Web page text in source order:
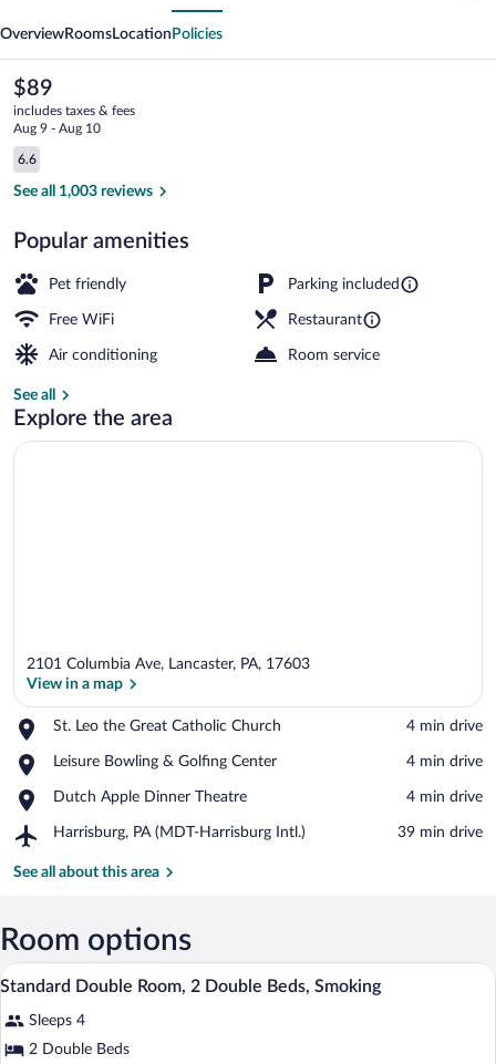
OverviewRooms Location Policies
The
current
price
is
$89
$89
includes taxes & fees
Aug 9 - Aug 10
Reviews
6.6
6.6 out of 10
See all 1,003 reviews
Popular amenities
Pet friendly Parking included
Free WiFi Restaurant
Air conditioning Room service
See all
Explore the area
2101 Columbia Ave, Lancaster, PA, 17603
View in a map
St. Leo the Great Catholic Church
Place,
Leo
Great
Catholic
‪4 min drive‬
Leisure Bowling & Golfing Center
Place,
Bowling
Golfing
‪4 min drive‬
Dutch Apple Dinner Theatre
Place,
Apple
Theatre
‪4 min drive‬
Harrisburg, PA (MDT-Harrisburg Intl.)
Airport,
PA
Intl.)
‪39 min drive‬
See all about this area
Room options
View
photos
for
Desk, blackout drapes, WiFi (free), bed
4
Standard Double Room, 2 Double Beds, Smoking
Sleeps 4
2 Double Beds